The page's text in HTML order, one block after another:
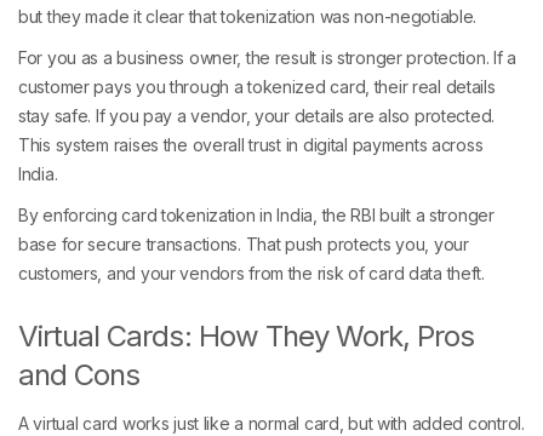
but they made it clear that tokenization was non-negotiable.
For you as a business owner, the result is stronger protection. If a
customer pays you through a tokenized card, their real details
stay safe. If you pay a vendor, your details are also protected.
This system raises the overall trust in digital payments across
India.
By enforcing card tokenization in India, the RBI built a stronger
base for secure transactions. That push protects you, your
customers, and your vendors from the risk of card data theft.
Virtual Cards: How They Work, Pros
and Cons
A virtual card works just like a normal card, but with added control.